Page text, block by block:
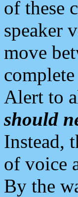
of these
speaker
move
Alert to
should
Instead,
of voice
By the